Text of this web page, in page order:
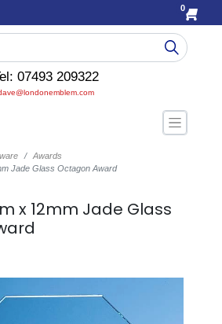
0
07493 209322
Awards
Jade Glass Octagon Award
x 12mm Jade Glass